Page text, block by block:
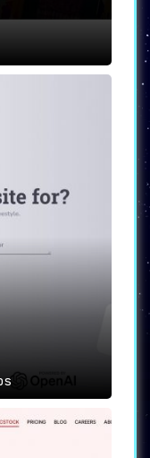
of-the-art
content
library, and